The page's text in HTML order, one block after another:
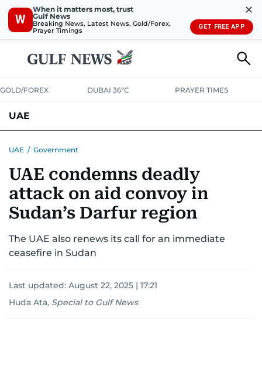
W
When it matters most, trust
Gulf News
Breaking News, Latest News, Gold/Forex,
Prayer Timings
✕
GET FREE APP
GOLD/FOREX DUBAI 36°C PRAYER TIMES
UAE
UNITED IN STRENGTHEDUCATION COURT & CRIME
EMERGENCIESENVIRONMENTTRANSPORT WEATHER
UAE / Government
UAE condemns deadly
attack on aid convoy in
Sudan’s Darfur region
The UAE also renews its call for an immediate
ceasefire in Sudan
Last updated: August 22, 2025 | 17:21
Huda Ata, Special to Gulf News